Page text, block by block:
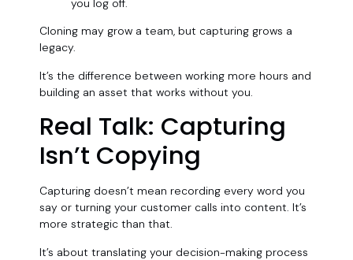
you log off.
Cloning may grow a team, but capturing grows a
legacy.
It’s the difference between working more hours and
building an asset that works without you.
Real Talk: Capturing
Isn’t Copying
Capturing doesn’t mean recording every word you
say or turning your customer calls into content. It’s
more strategic than that.
It’s about translating your decision-making process